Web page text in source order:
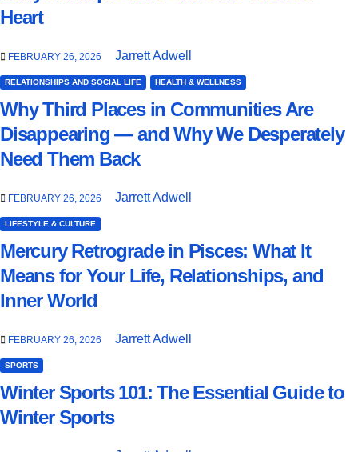
Heart
FEBRUARY 26, 2026 Jarrett Adwell
RELATIONSHIPS AND SOCIAL LIFE HEALTH & WELLNESS
Why Third Places in Communities Are
Disappearing — and Why We Desperately
Need Them Back
FEBRUARY 26, 2026 Jarrett Adwell
LIFESTYLE & CULTURE
Mercury Retrograde in Pisces: What It
Means for Your Life, Relationships, and
Inner World
FEBRUARY 26, 2026 Jarrett Adwell
SPORTS
Winter Sports 101: The Essential Guide to
Winter Sports